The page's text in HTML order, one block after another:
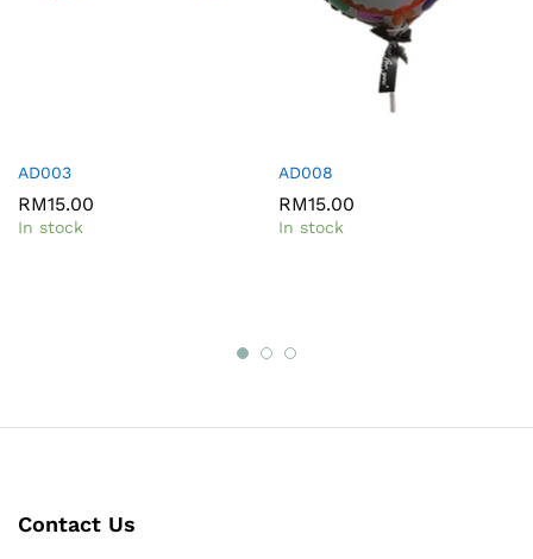
AD003
RM15.00
In stock
AD008
RM15.00
In stock
Contact Us